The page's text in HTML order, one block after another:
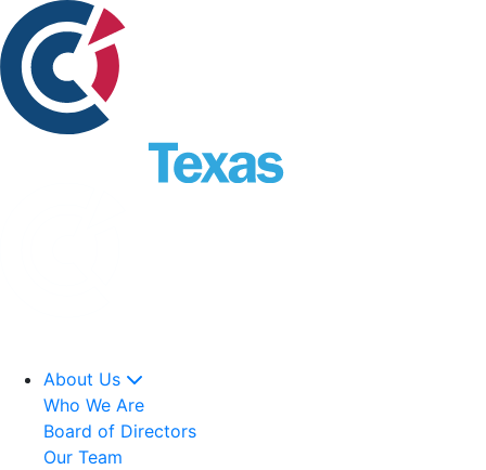
About Us
Who We Are
Board of Directors
Our Team